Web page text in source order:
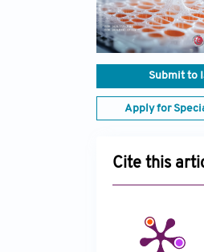
Submit to
Apply for
Cite this